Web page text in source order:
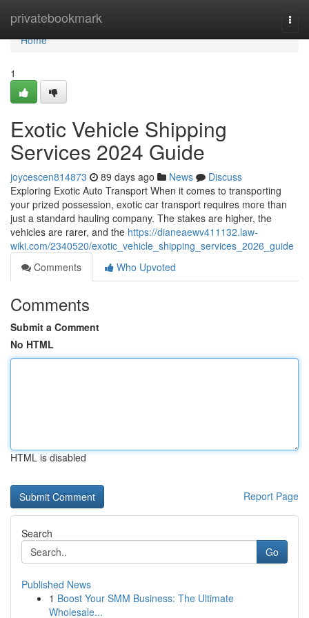
privatebookmark
Home
Home
1
Exotic Vehicle Shipping
Services 2024 Guide
joycescen814873 89 days ago News
Discuss
Exploring Exotic Auto Transport When it comes to transporting
your prized possession, exotic car transport requires more than
just a standard hauling company. The stakes are higher, the
vehicles are rarer, and the https://dianeaewv411132.law-
wiki.com/2340520/exotic_vehicle_shipping_services_2026_guide
Comments
Who Upvoted
Comments
Submit a Comment
No HTML
HTML is disabled
Report Page
Search
Go
Published News
1 Boost Your SMM Business: The Ultimate
Wholesale...